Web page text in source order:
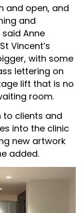
and open, and
and
Anne
Vincent’s
with some
lettering on
lift that is no
room.
to clients and
into the clinic
new artwork
added.